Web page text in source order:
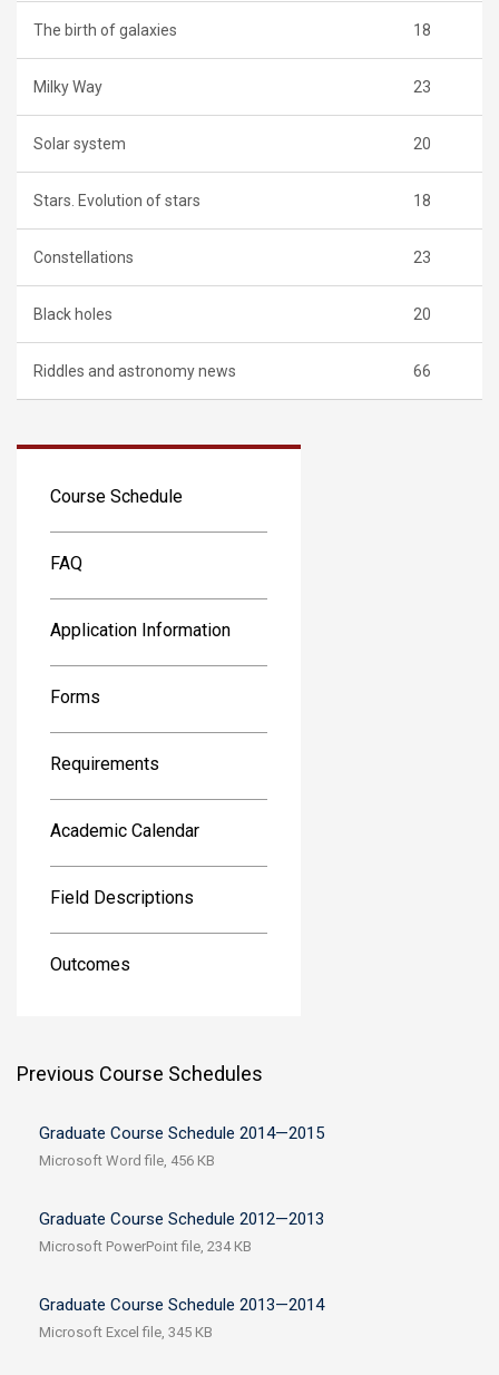
The birth of galaxies 18
Milky Way 23
Solar system 20
Stars. Evolution of stars 18
Constellations 23
Black holes 20
Riddles and astronomy news 66
Course Schedule
FAQ
Application Information
Forms
Requirements
Academic Calendar
Field Descriptions
Outcomes
Previous Course Schedules
Graduate Course Schedule 2014—2015
Microsoft Word file, 456 КB
Graduate Course Schedule 2012—2013
Microsoft PowerPoint file, 234 КB
Graduate Course Schedule 2013—2014
Microsoft Excel file, 345 КB